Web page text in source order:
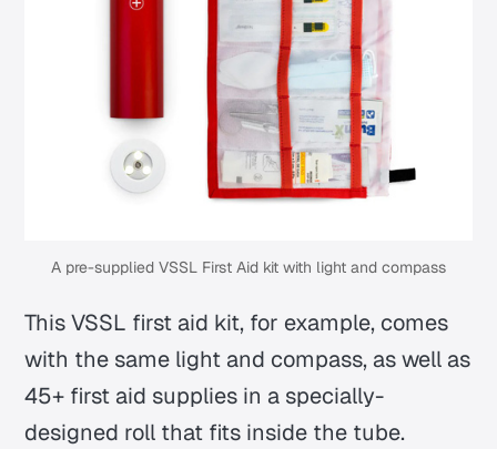
A pre-supplied VSSL First Aid kit with light and compass
This VSSL first aid kit, for example, comes
with the same light and compass, as well as
45+ first aid supplies in a specially-
designed roll that fits inside the tube.